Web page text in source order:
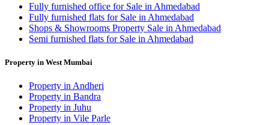
Fully furnished office for Sale in Ahmedabad
Fully furnished flats for Sale in Ahmedabad
Shops & Showrooms Property Sale in Ahmedabad
Semi furnished flats for Sale in Ahmedabad
Property in West Mumbai
Property in Andheri
Property in Bandra
Property in Juhu
Property in Vile Parle